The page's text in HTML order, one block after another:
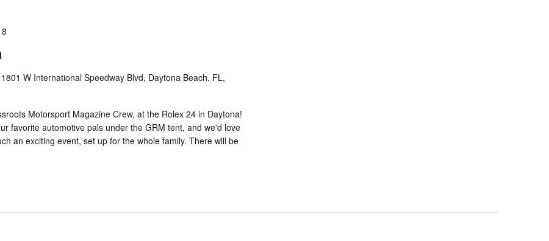
1801 W International Speedway Blvd, Daytona Beach, FL,
Motorsport Magazine Crew, at the Rolex 24 in Daytona!
favorite automotive pals under the GRM tent, and we'd love
an exciting event, set up for the whole family. There will be